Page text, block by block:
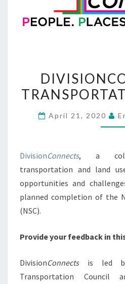
April 21, 2020
DivisionConnects, a
transportation and land
opportunities and
planned completion of the
(NSC).
Provide your feedback in
DivisionConnectsis led by
Transportation Council